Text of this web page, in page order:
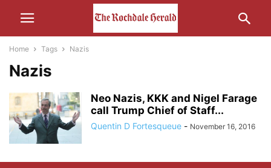
Home Tags Nazis
Nazis
Neo Nazis, KKK and Nigel Farage
call Trump Chief of Staff...
Quentin D Fortesqueue - November 16, 2016